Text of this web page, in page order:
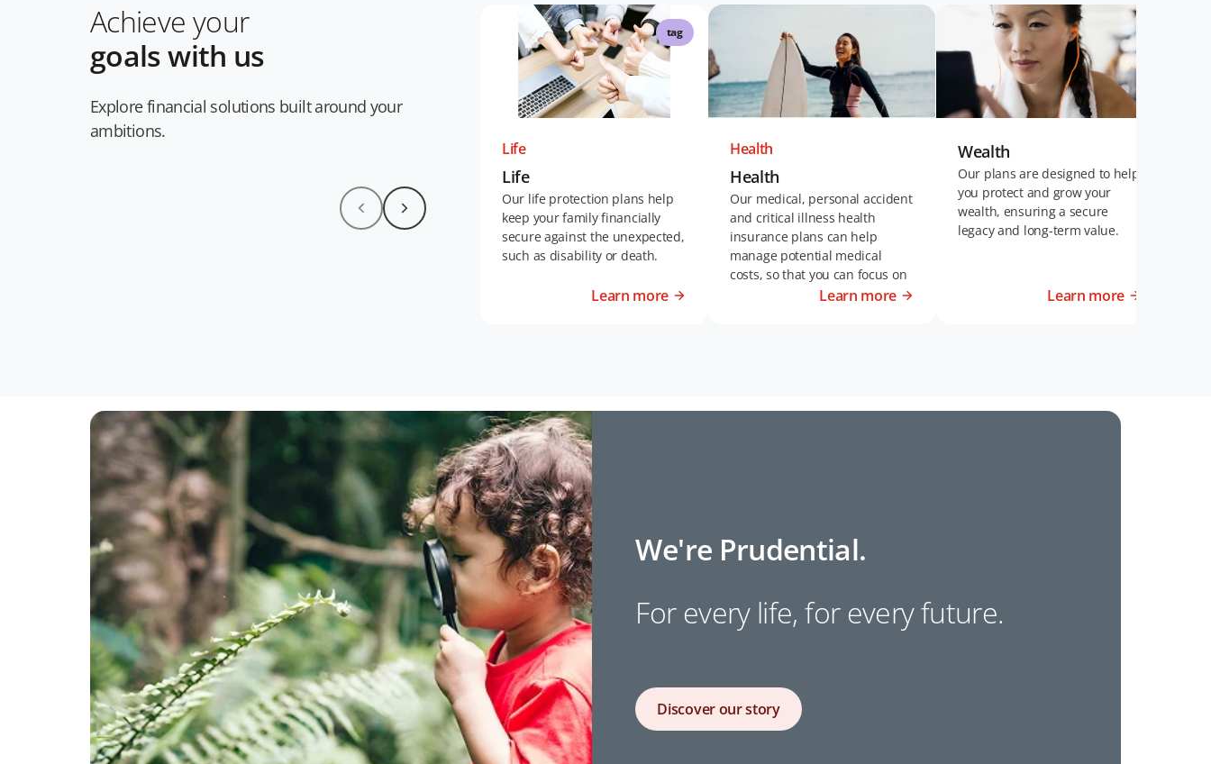
Achieve your
goals with us
Explore financial solutions built around your
ambitions.
tag
Life
Life
Our life protection plans help
keep your family financially
secure against the unexpected,
such as disability or death.
Learn more
Health
Health
Our medical, personal accident
and critical illness health
insurance plans can help
manage potential medical
costs, so that you can focus on
living your best life.Learn more
Wealth
Our plans are designed to help
you protect and grow your
wealth, ensuring a secure
legacy and long-term value.
Learn more
We're Prudential.
For every life, for every future.
Discover our story